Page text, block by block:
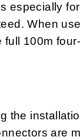
especially
When
100m
the
are